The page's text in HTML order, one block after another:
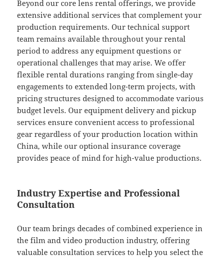
Beyond our core lens rental offerings, we provide
extensive additional services that complement your
production requirements. Our technical support
team remains available throughout your rental
period to address any equipment questions or
operational challenges that may arise. We offer
flexible rental durations ranging from single-day
engagements to extended long-term projects, with
pricing structures designed to accommodate various
budget levels. Our equipment delivery and pickup
services ensure convenient access to professional
gear regardless of your production location within
China, while our optional insurance coverage
provides peace of mind for high-value productions.
Industry Expertise and Professional
Consultation
Our team brings decades of combined experience in
the film and video production industry, offering
valuable consultation services to help you select the